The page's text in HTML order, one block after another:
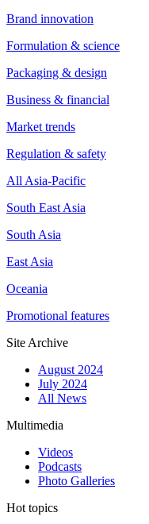
Brand innovation
Formulation & science
Packaging & design
Business & financial
Market trends
Regulation & safety
All Asia-Pacific
South East Asia
South Asia
East Asia
Oceania
Promotional features
Site Archive
August 2024
July 2024
All News
Multimedia
Videos
Podcasts
Photo Galleries
Hot topics